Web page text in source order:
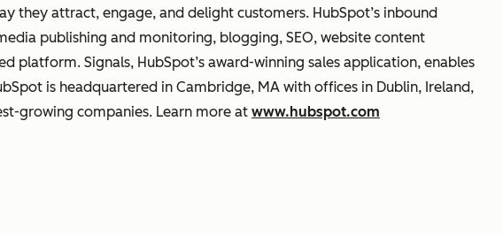
they attract, engage, and delight customers. HubSpot’s inbound
publishing and monitoring, blogging, SEO, website content
Signals, HubSpot’s award-winning sales application, enables
is headquartered in Cambridge, MA with offices in Dublin, Ireland,
growing companies. Learn more at www.hubspot.com